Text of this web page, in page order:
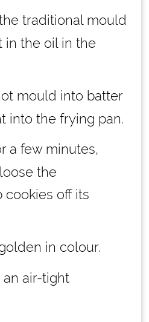
traditional mould
in the oil in the
mould into batter
into the frying pan.
a few minutes,
the
cookies off its
in colour.
an air-tight